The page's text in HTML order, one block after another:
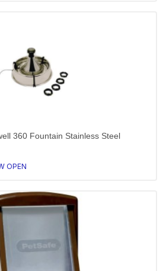
360 Fountain Stainless Steel
OPEN